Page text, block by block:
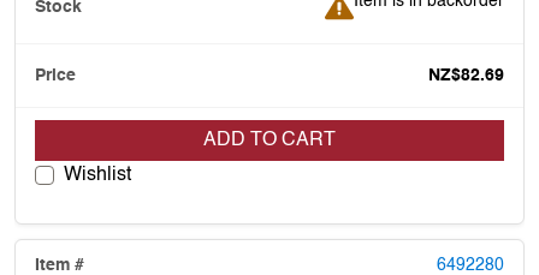
NZ$82.69
ADD TO CART
Wishlist
6492280